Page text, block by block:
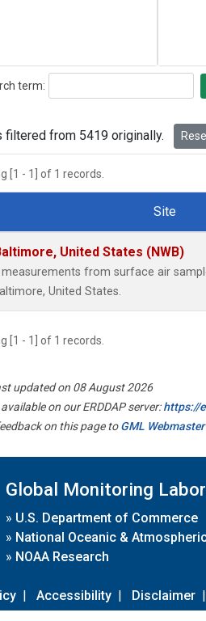
term:
filtered from 5419 originally.
[1 - 1] of 1 records.
Site
United States (NWB)
measurements from surface air
United States.
[1 - 1] of 1 records.
updated on 08 August 2026
on our ERDDAP server:https://
on this page toGML Webmaster
Global Monitoring
» U.S. Department of Commerce
» National Oceanic &
» NOAA Research
| Accessibility | Disclaimer